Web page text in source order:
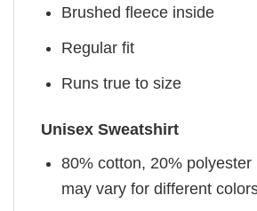
Brushed fleece inside
Regular fit
Runs true to size
Unisex Sweatshirt
80% cotton, 20% polyester
may vary for different